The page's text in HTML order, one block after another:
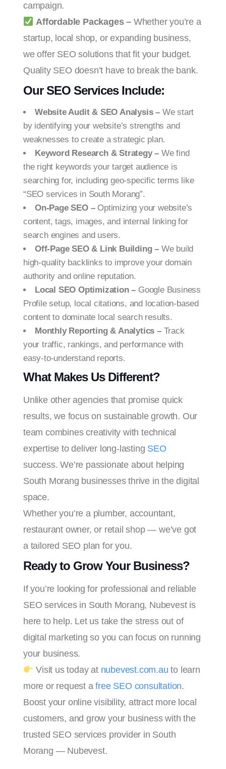
campaign.
Affordable Packages – Whether you’re a
startup, local shop, or expanding business,
we offer SEO solutions that fit your budget.
Quality SEO doesn’t have to break the bank.
Our SEO Services Include:
Website Audit & SEO Analysis –We start
by identifying your website’s strengths and
weaknesses to create a strategic plan.
Keyword Research & Strategy – We find
the right keywords your target audience is
searching for, including geo-specific terms like
“SEO services in South Morang”.
On-Page SEO –Optimizing your website’s
content, tags, images, and internal linking for
search engines and users.
Off-Page SEO & Link Building –We build
high-quality backlinks to improve your domain
authority and online reputation.
Local SEO Optimization – Google Business
Profile setup, local citations, and location-based
content to dominate local search results.
Monthly Reporting & Analytics –Track
your traffic, rankings, and performance with
easy-to-understand reports.
What Makes Us Different?
Unlike other agencies that promise quick
results, we focus on sustainable growth. Our
team combines creativity with technical
expertise to deliver long-lasting SEO
success. We’re passionate about helping
South Morang businesses thrive in the digital
space.
Whether you’re a plumber, accountant,
restaurant owner, or retail shop — we’ve got
a tailored SEO plan for you.
Ready to Grow Your Business?
If you’re looking for professional and reliable
SEO services in South Morang, Nubevest is
here to help. Let us take the stress out of
digital marketing so you can focus on running
your business.
Visit us today at nubevest.com.au to learn
more or request afree SEO consultation.
Boost your online visibility, attract more local
customers, and grow your business with the
trusted SEO services provider in South
Morang — Nubevest.